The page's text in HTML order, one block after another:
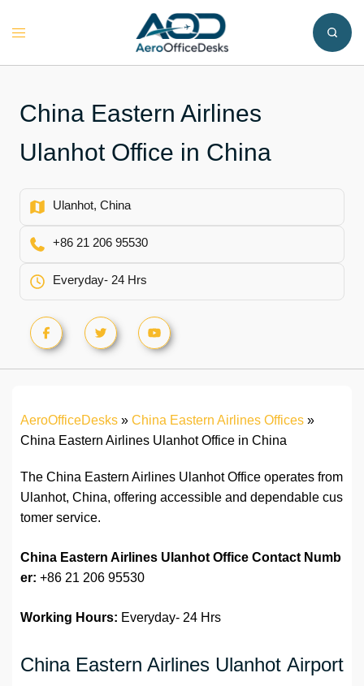
Toggle
China Eastern Airlines
Ulanhot Office in China
Ulanhot, China
+86 21 206 95530
Everyday- 24 Hrs
AeroOfficeDesks » China Eastern Airlines Offices »
China Eastern Airlines Ulanhot Office in China
The China Eastern Airlines Ulanhot Office operates from
Ulanhot, China, offering accessible and dependable cus
tomer service.
China Eastern Airlines Ulanhot Office Contact Numb
er: +86 21 206 95530
Working Hours: Everyday- 24 Hrs
China Eastern Airlines Ulanhot Airport